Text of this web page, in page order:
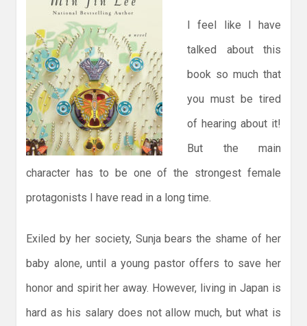
I feel like I have
talked about this
book so much that
you must be tired
of hearing about it!
But the main
character has to be one of the strongest female
protagonists I have read in a long time.
Exiled by her society, Sunja bears the shame of her
baby alone, until a young pastor offers to save her
honor and spirit her away. However, living in Japan is
hard as his salary does not allow much, but what is